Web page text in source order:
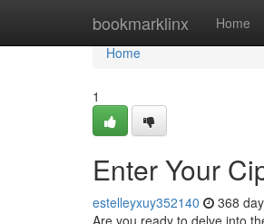
bookmarklinx Home
Home
Home
1
Enter Your
estelleyxuy352140 368
Are you ready to delve into